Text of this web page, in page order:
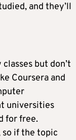
and they’ll
but don’t
Coursera and
universities
for free.
so if the topic